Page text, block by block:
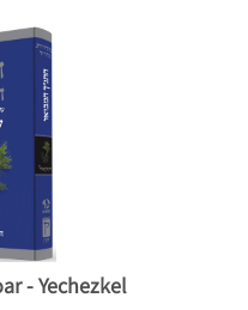
- Yechezkel